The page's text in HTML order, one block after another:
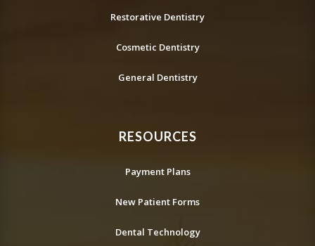
Restorative Dentistry
Cosmetic Dentistry
General Dentistry
RESOURCES
Payment Plans
New Patient Forms
Dental Technology